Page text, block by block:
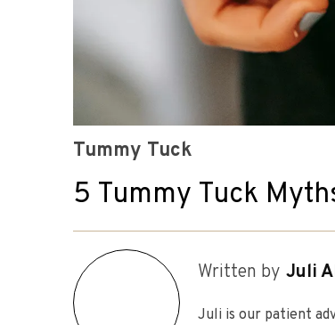
Tummy Tuck
5 Tummy Tuck
Written by Juli
Juli is our patient